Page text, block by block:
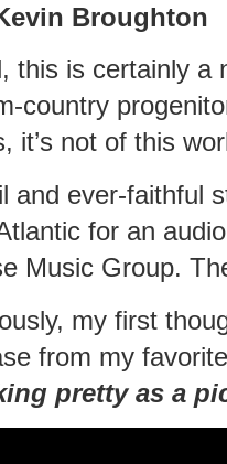
Broughton
this is certainly a
country
it’s not of this
and ever-faithful
for an
Music Group.
my first
from my
pretty as a